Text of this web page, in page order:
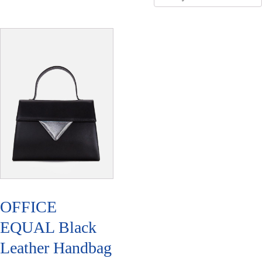
OFFICE
EQUAL Black
Leather Handbag